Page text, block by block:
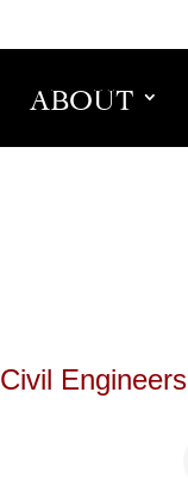
ABOUT
Civil Engineers